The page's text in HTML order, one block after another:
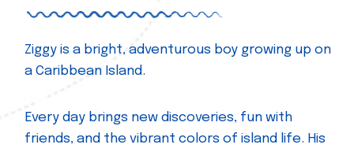
Ziggy is a bright, adventurous boy growing up on
a Caribbean Island.
Every day brings new discoveries, fun with
friends, and the vibrant colors of island life. His